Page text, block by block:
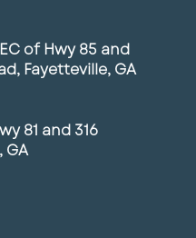
of Hwy 85 and
Fayetteville, GA
81 and 316
GA